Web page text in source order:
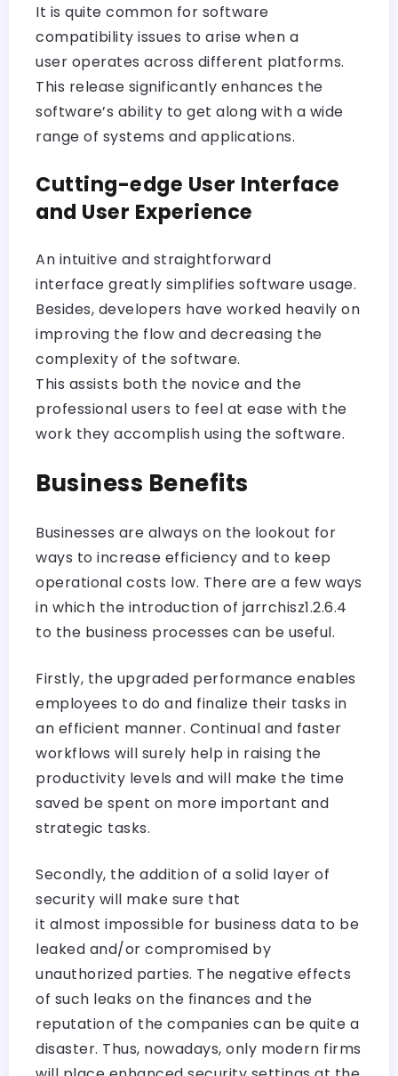
It is quite common for software
compatibility issues to arise when a
user operates across different platforms.
This release significantly enhances the
software’s ability to get along with a wide
range of systems and applications.
Cutting-edge User Interface
and User Experience
An intuitive and straightforward
interface greatly simplifies software usage.
Besides, developers have worked heavily on
improving the flow and decreasing the
complexity of the software.
This assists both the novice and the
professional users to feel at ease with the
work they accomplish using the software.
Business Benefits
Businesses are always on the lookout for
ways to increase efficiency and to keep
operational costs low. There are a few ways
in which the introduction of jarrchisz1.2.6.4
to the business processes can be useful.
Firstly, the upgraded performance enables
employees to do and finalize their tasks in
an efficient manner. Continual and faster
workflows will surely help in raising the
productivity levels and will make the time
saved be spent on more important and
strategic tasks.
Secondly, the addition of a solid layer of
security will make sure that
it almost impossible for business data to be
leaked and/or compromised by
unauthorized parties. The negative effects
of such leaks on the finances and the
reputation of the companies can be quite a
disaster. Thus, nowadays, only modern firms